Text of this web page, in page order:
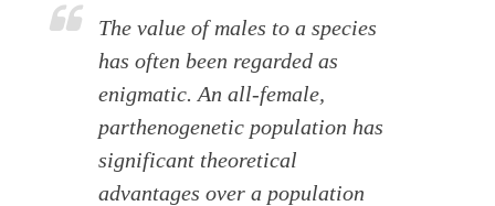
The value of males to a species
has often been regarded as
enigmatic. An all-female,
parthenogenetic population has
significant theoretical
advantages over a population